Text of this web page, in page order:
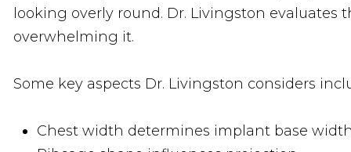
looking overly round. Dr. Livingston
overwhelming it.
Some key aspects Dr. Livingston considers
Chest width determines implant base